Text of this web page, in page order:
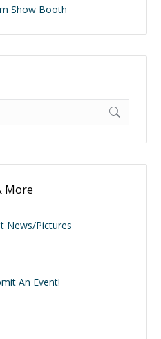
Show Booth
More
News/Pictures
An Event!